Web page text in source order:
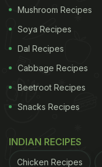
Mushroom Recipes
Soya Recipes
Dal Recipes
Cabbage Recipes
Beetroot Recipes
Snacks Recipes
INDIAN RECIPES
Chicken Recipes